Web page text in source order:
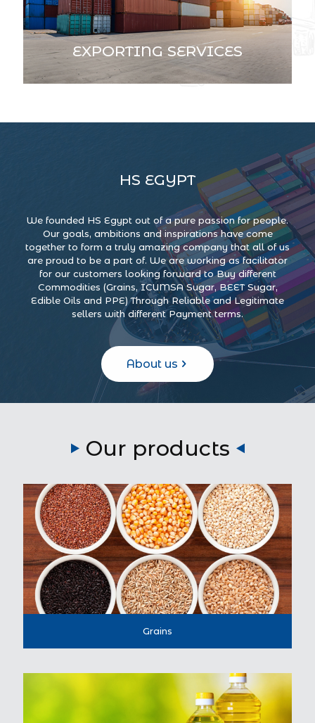
EXPORTING SERVICES
HS EGYPT
We founded HS Egypt out of a pure passion for people.
Our goals, ambitions and inspirations have come
together to form a truly amazing company that all of us
are proud to be a part of. We are working as facilitator
for our customers looking forward to Buy different
Commodities (Grains, ICUMSA Sugar, BEET Sugar,
Edible Oils and PPE) Through Reliable and Legitimate
sellers with different Payment terms.
About us
Our products
Grains